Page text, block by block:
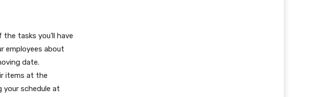
tasks you’ll have
employees about
date.
items at the
your schedule at